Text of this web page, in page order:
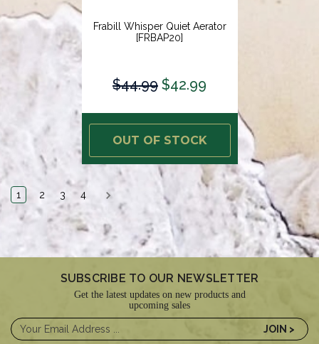
Frabill Whisper Quiet Aerator
[FRBAP20]
$44.99 $42.99
OUT OF STOCK
1 2 3 4
SUBSCRIBE TO OUR NEWSLETTER
Get the latest updates on new products and
upcoming sales